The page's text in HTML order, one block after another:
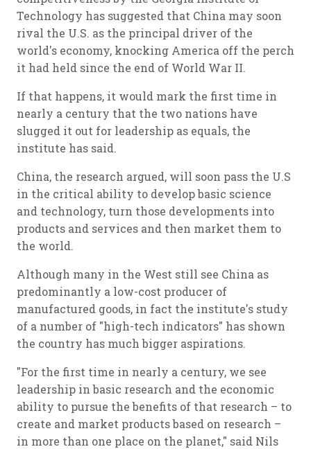
Technology has suggested that China may soon
rival the U.S. as the principal driver of the
world's economy, knocking America off the perch
it had held since the end of World War II.
If that happens, it would mark the first time in
nearly a century that the two nations have
slugged it out for leadership as equals, the
institute has said.
China, the research argued, will soon pass the U.S
in the critical ability to develop basic science
and technology, turn those developments into
products and services and then market them to
the world.
Although many in the West still see China as
predominantly a low-cost producer of
manufactured goods, in fact the institute's study
of a number of "high-tech indicators" has shown
the country has much bigger aspirations.
"For the first time in nearly a century, we see
leadership in basic research and the economic
ability to pursue the benefits of that research – to
create and market products based on research –
in more than one place on the planet," said Nils